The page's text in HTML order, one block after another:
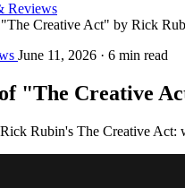
Reviews
Creative Act" by Rick
June 11, 2026 · 6 min read
"The Creative
Rubin's The Creative Act: